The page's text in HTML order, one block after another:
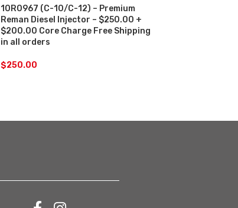
10R0967 (C-10/C-12) – Premium
Reman Diesel Injector – $250.00 +
$200.00 Core Charge Free Shipping
in all orders
$250.00